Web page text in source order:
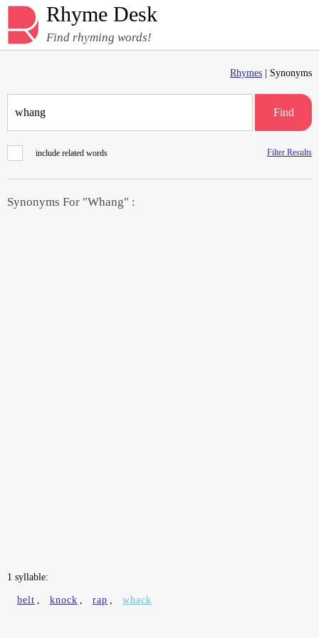
Rhyme Desk
Find rhyming words!
Rhymes | Synonyms
Find
include related words Filter Results
Synonyms For "Whang" :
1 syllable:
belt , knock , rap , whack